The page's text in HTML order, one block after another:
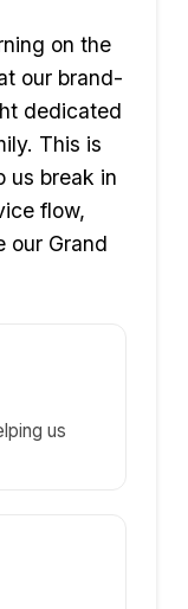
on the
our brand-
dedicated
This is
us break in
flow,
our Grand
us